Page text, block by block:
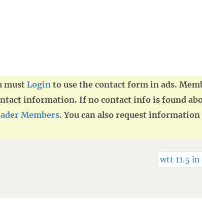
must Loginto use the contact form in ads.
information. If no contact info is found
Members. You can also request